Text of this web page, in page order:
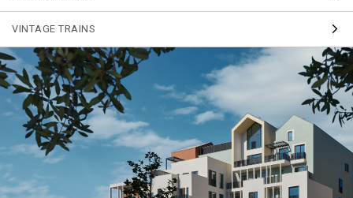
VINTAGE TRAINS